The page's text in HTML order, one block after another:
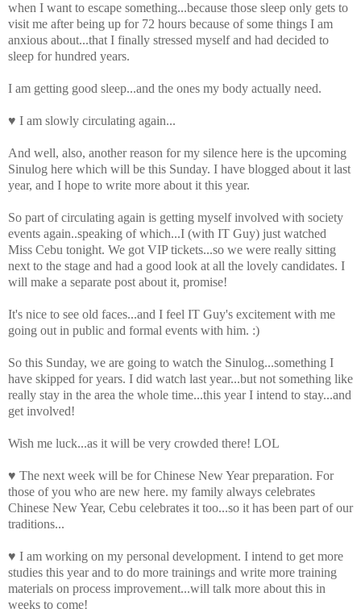
when I want to escape something...because those sleep only gets to
visit me after being up for 72 hours because of some things I am
anxious about...that I finally stressed myself and had decided to
sleep for hundred years.
I am getting good sleep...and the ones my body actually need.
♥ I am slowly circulating again...
And well, also, another reason for my silence here is the upcoming
Sinulog here which will be this Sunday. I have blogged about it last
year, and I hope to write more about it this year.
So part of circulating again is getting myself involved with society
events again..speaking of which...I (with IT Guy) just watched
Miss Cebu tonight. We got VIP tickets...so we were really sitting
next to the stage and had a good look at all the lovely candidates. I
will make a separate post about it, promise!
It's nice to see old faces...and I feel IT Guy's excitement with me
going out in public and formal events with him. :)
So this Sunday, we are going to watch the Sinulog...something I
have skipped for years. I did watch last year...but not something like
really stay in the area the whole time...this year I intend to stay...and
get involved!
Wish me luck...as it will be very crowded there! LOL
♥ The next week will be for Chinese New Year preparation. For
those of you who are new here. my family always celebrates
Chinese New Year, Cebu celebrates it too...so it has been part of our
traditions...
♥ I am working on my personal development. I intend to get more
studies this year and to do more trainings and write more training
materials on process improvement...will talk more about this in
weeks to come!